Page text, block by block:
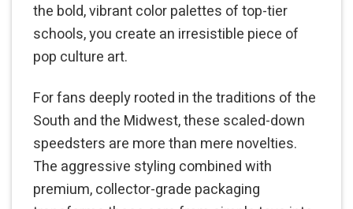
the bold, vibrant color palettes of top-tier
schools, you create an irresistible piece of
pop culture art.
For fans deeply rooted in the traditions of the
South and the Midwest, these scaled-down
speedsters are more than mere novelties.
The aggressive styling combined with
premium, collector-grade packaging